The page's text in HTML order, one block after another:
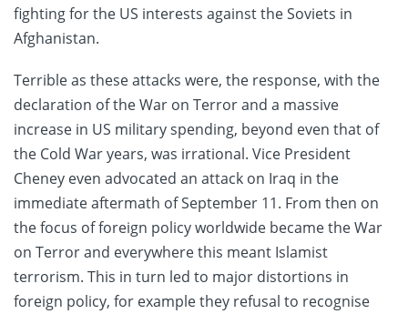
fighting for the US interests against the Soviets in
Afghanistan.
Terrible as these attacks were, the response, with the
declaration of the War on Terror and a massive
increase in US military spending, beyond even that of
the Cold War years, was irrational. Vice President
Cheney even advocated an attack on Iraq in the
immediate aftermath of September 11. From then on
the focus of foreign policy worldwide became the War
on Terror and everywhere this meant Islamist
terrorism. This in turn led to major distortions in
foreign policy, for example they refusal to recognise